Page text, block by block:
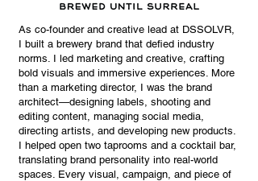
As co-founder and creative lead at DSSOLVR,
I built a brewery brand that defied industry
norms. I led marketing and creative, crafting
bold visuals and immersive experiences. More
than a marketing director, I was the brand
architect—designing labels, shooting and
editing content, managing social media,
directing artists, and developing new products.
I helped open two taprooms and a cocktail bar,
translating brand personality into real-world
spaces. Every visual, campaign, and piece of